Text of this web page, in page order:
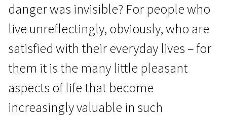
danger was invisible? For people who
live unreflectingly, obviously, who are
satisfied with their everyday lives – for
them it is the many little pleasant
aspects of life that become
increasingly valuable in such